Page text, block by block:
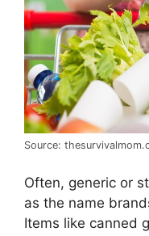
Source:
Often, generic or
as the name
Items like canned